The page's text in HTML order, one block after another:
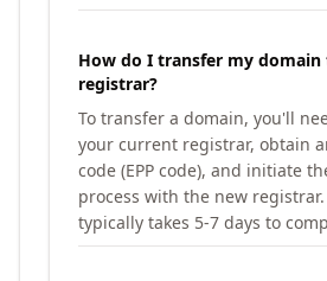
How do I transfer my
registrar?
To transfer a domain, you'll
your current registrar, obtain
code (EPP code), and initiate
process with the new
typically takes 5-7 days to